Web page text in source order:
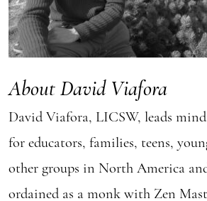
About David Viafora
David Viafora, LICSW, leads
for educators, families, teens,
other groups in North America
ordained as a monk with Zen